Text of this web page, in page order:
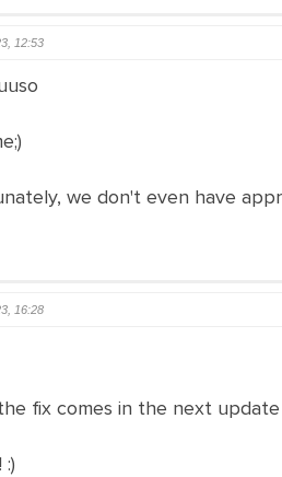
12:53
we don't even have
16:28
fix comes in the next